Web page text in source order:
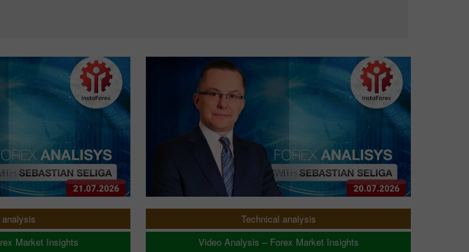
Market Insights
Technical analysis
Video Analysis – Forex Market Insights